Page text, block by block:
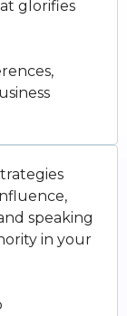
glorifies
speaking
in your